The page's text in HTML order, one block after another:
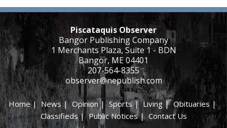
Piscataquis Observer
Bangor Publishing Company
1 Merchants Plaza, Suite 1 - BDN
Bangor, ME 04401
207-564-8355
observer@nepublish.com
Home|News|Opinion| Sports|Living |Obituaries |
Classifieds|Public Notices| Contact Us